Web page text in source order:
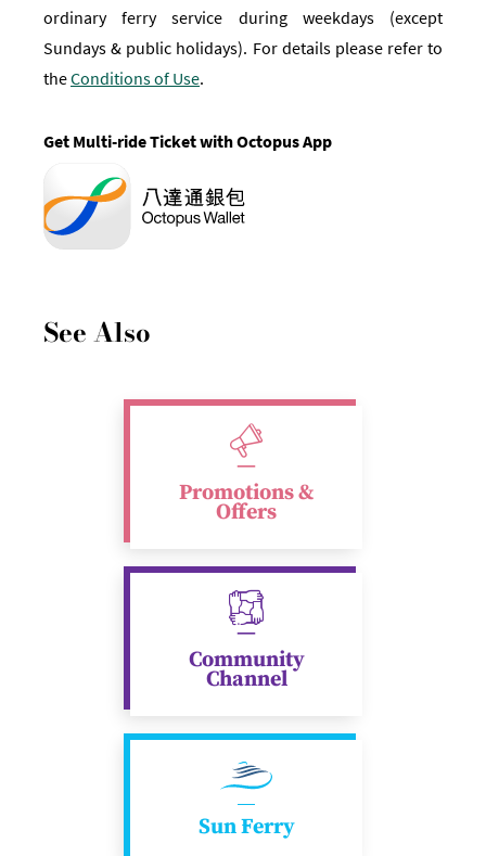
ordinary ferry service during weekdays (except
Sundays & public holidays). For details please refer to
theConditions of Use.
Get Multi-ride Ticket with Octopus App
See Also
Promotions &
Offers
Community
Channel
Sun Ferry